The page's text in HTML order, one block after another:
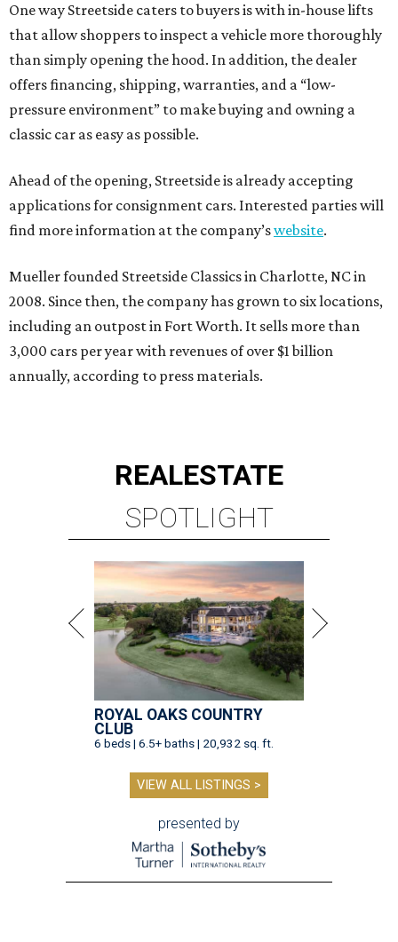
One way Streetside caters to buyers is with in-house lifts
that allow shoppers to inspect a vehicle more thoroughly
than simply opening the hood. In addition, the dealer
offers financing, shipping, warranties, and a “low-
pressure environment” to make buying and owning a
classic car as easy as possible.
Ahead of the opening, Streetside is already accepting
applications for consignment cars. Interested parties will
find more information at the company’swebsite.
Mueller founded Streetside Classics in Charlotte, NC in
2008. Since then, the company has grown to six locations,
including an outpost in Fort Worth. It sells more than
3,000 cars per year with revenues of over $1 billion
annually, according to press materials.
REALESTATE
SPOTLIGHT
ROYAL OAKS COUNTRY
CLUB
6 beds | 6.5+ baths | 20,932 sq. ft.
VIEW ALL LISTINGS >
presented by